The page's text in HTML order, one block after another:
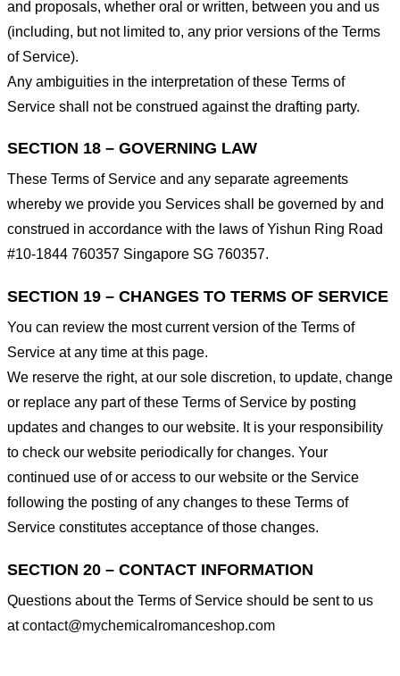
and proposals, whether oral or written, between you and us
(including, but not limited to, any prior versions of the Terms
of Service).
Any ambiguities in the interpretation of these Terms of
Service shall not be construed against the drafting party.
SECTION 18 – GOVERNING LAW
These Terms of Service and any separate agreements
whereby we provide you Services shall be governed by and
construed in accordance with the laws of Yishun Ring Road
#10-1844 760357 Singapore SG 760357.
SECTION 19 – CHANGES TO TERMS OF SERVICE
You can review the most current version of the Terms of
Service at any time at this page.
We reserve the right, at our sole discretion, to update, change
or replace any part of these Terms of Service by posting
updates and changes to our website. It is your responsibility
to check our website periodically for changes. Your
continued use of or access to our website or the Service
following the posting of any changes to these Terms of
Service constitutes acceptance of those changes.
SECTION 20 – CONTACT INFORMATION
Questions about the Terms of Service should be sent to us
atcontact@mychemicalromanceshop.com